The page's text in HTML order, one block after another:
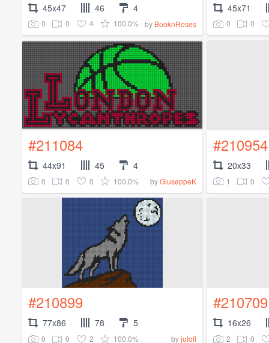
45x47 46 4
0 0 4 100.0% by BooknRoses
45x71
0 0
#211084
44x91 45 4
0 0 0 100.0% byGiuseppeK
#210954
20x33
1 0
#210899
77x86 78 5
0 0 2 100.0% byjulofi
#210709
16x26
2 0